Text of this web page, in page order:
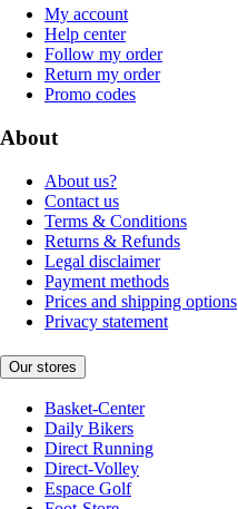
My account
Help center
Follow my order
Return my order
Promo codes
About
About us?
Contact us
Terms & Conditions
Returns & Refunds
Legal disclaimer
Payment methods
Prices and shipping options
Privacy statement
Our stores
Basket-Center
Daily Bikers
Direct Running
Direct-Volley
Espace Golf